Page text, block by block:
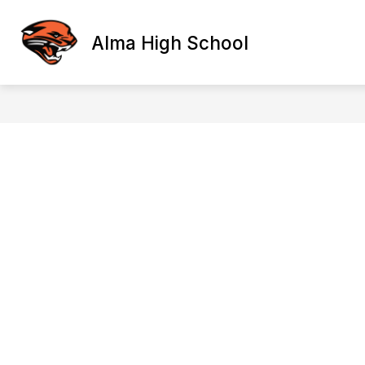
content
Alma High School